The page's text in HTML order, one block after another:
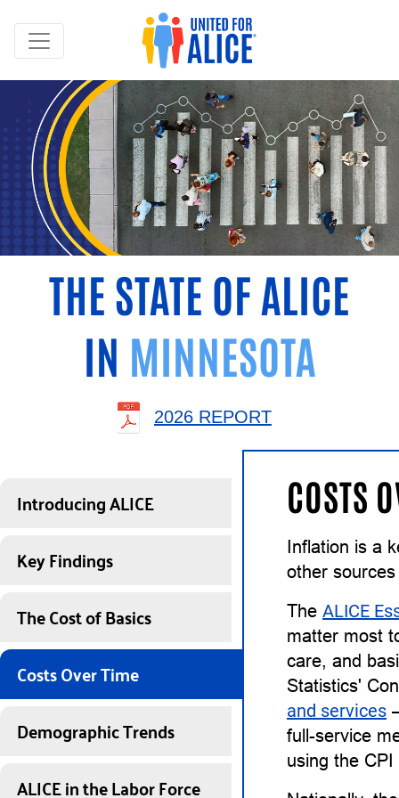
THE STATE OF ALICE
IN MINNESOTA
2026 REPORT
Introducing ALICE
Key Findings
The Cost of Basics
Costs Over Time
Demographic Trends
ALICE in the Labor Force
COSTS
Inflation is a
other
The ALICE
matter most
care, and
Statistics'
and services
full-service
using the